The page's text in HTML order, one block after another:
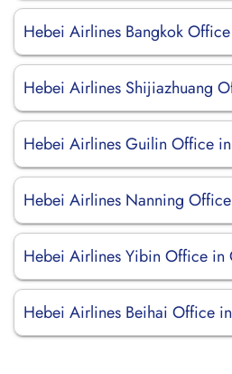
Hebei Airlines Bangkok
Hebei Airlines Shijiazhuang
Hebei Airlines Guilin Office
Hebei Airlines Nanning
Hebei Airlines Yibin Office in
Hebei Airlines Beihai Office